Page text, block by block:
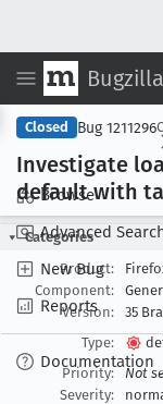
Bugzilla
Browse
Advanced
New Bug
Reports
Documentation
Closed Bug 1211296
Investigate
default with
Categories
Product:
Component:
Version:
35
Type:
Priority:
Not
Severity: